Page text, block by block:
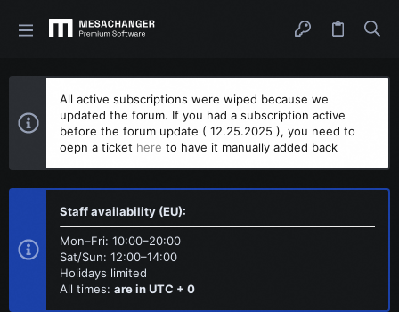
All active subscriptions were wiped because we
updated the forum. If you had a subscription active
before the forum update ( 12.25.2025 ), you need to
oepn a ticket here to have it manually added back
Staff availability (EU):
Mon–Fri: 10:00–20:00
Sat/Sun: 12:00–14:00
Holidays limited
All times: are in UTC + 0